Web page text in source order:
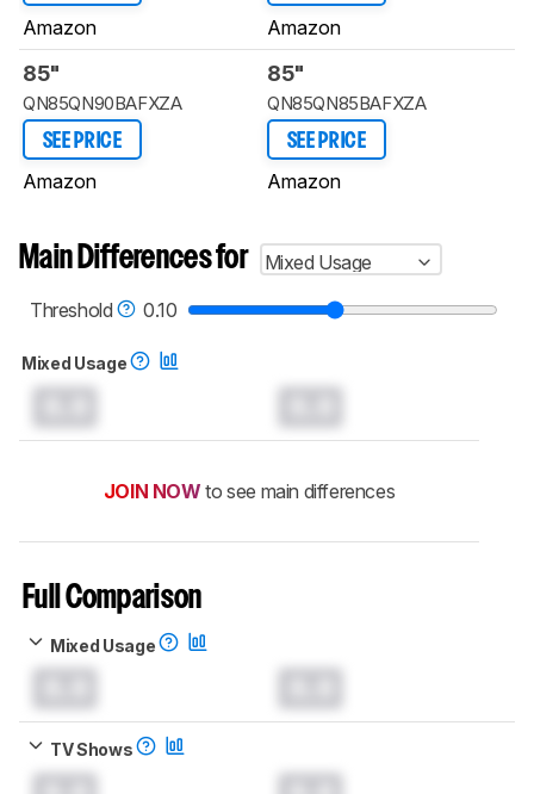
Amazon Amazon
85"
QN85QN90BAFXZA
SEE PRICE
Amazon
85"
QN85QN85BAFXZA
SEE PRICE
Amazon
Main Differences for
Mixed Usage
Threshold
0.10
Mixed Usage
JOIN NOW to see main differences
Full Comparison
Mixed Usage
TV Shows